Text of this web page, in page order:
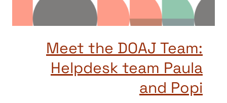
Meet the DOAJ Team:
Helpdesk team Paula
and Popi